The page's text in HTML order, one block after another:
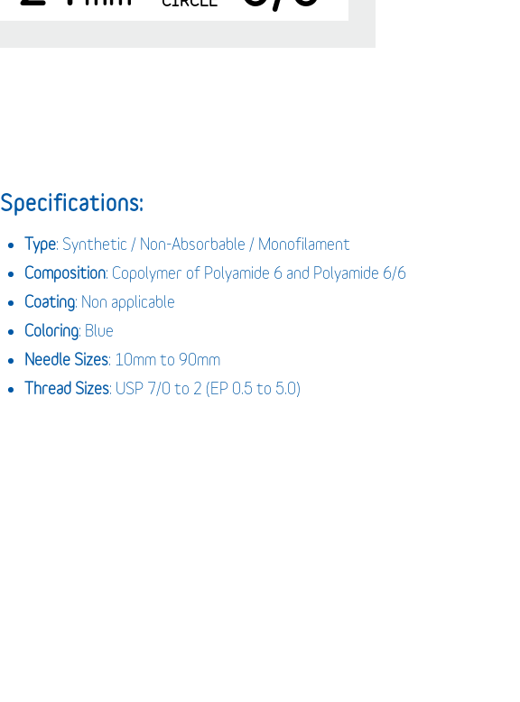
Specifications:
Type: Synthetic / Non-Absorbable / Monofilament
Composition: Copolymer of Polyamide 6 and Polyamide 6/6
Coating: Non applicable
Coloring: Blue
Needle Sizes: 10mm to 90mm
Thread Sizes: USP 7/0 to 2 (EP 0.5 to 5.0)